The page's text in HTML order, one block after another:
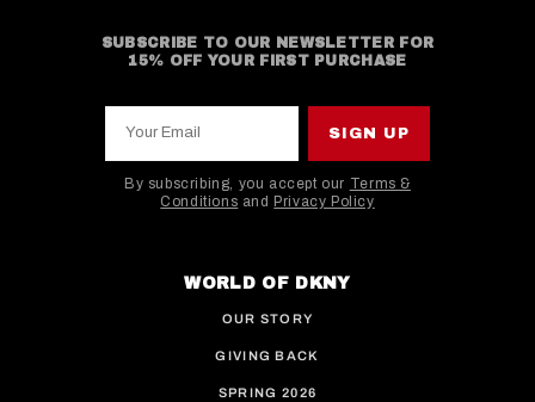
SUBSCRIBE TO OUR NEWSLETTER FOR
15% OFF YOUR FIRST PURCHASE
SIGN UP
By subscribing, you accept our Terms &
Conditions and Privacy Policy
WORLD OF DKNY
OUR STORY
GIVING BACK
SPRING 2026